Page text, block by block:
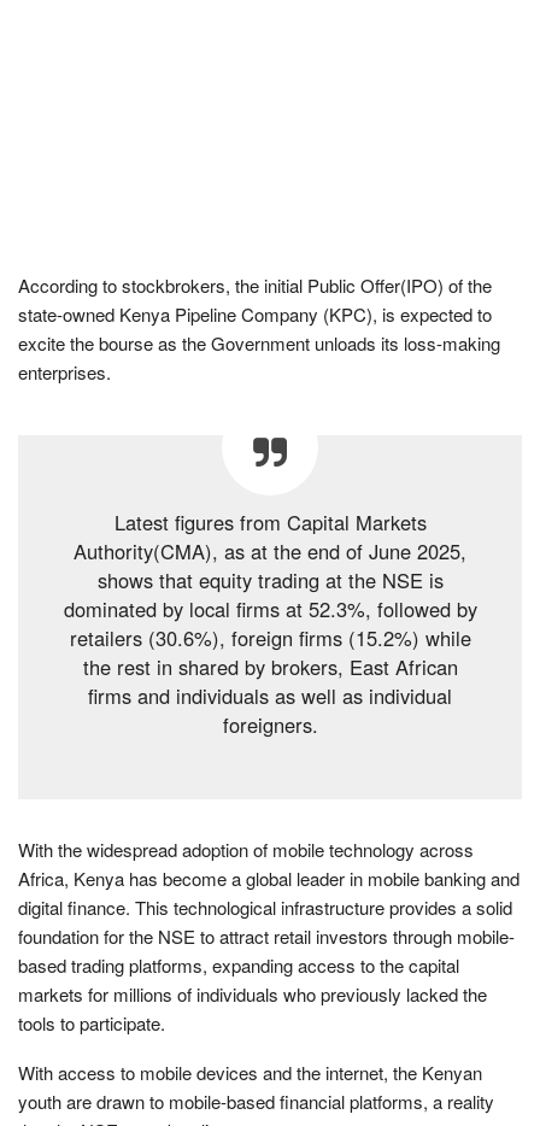
According to stockbrokers, the initial Public Offer(IPO) of the
state-owned Kenya Pipeline Company (KPC), is expected to
excite the bourse as the Government unloads its loss-making
enterprises.
Latest figures from Capital Markets
Authority(CMA), as at the end of June 2025,
shows that equity trading at the NSE is
dominated by local firms at 52.3%, followed by
retailers (30.6%), foreign firms (15.2%) while
the rest in shared by brokers, East African
firms and individuals as well as individual
foreigners.
With the widespread adoption of mobile technology across
Africa, Kenya has become a global leader in mobile banking and
digital finance. This technological infrastructure provides a solid
foundation for the NSE to attract retail investors through mobile-
based trading platforms, expanding access to the capital
markets for millions of individuals who previously lacked the
tools to participate.
With access to mobile devices and the internet, the Kenyan
youth are drawn to mobile-based financial platforms, a reality